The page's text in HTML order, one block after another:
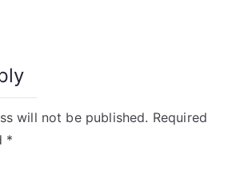
will not be published. Required
*